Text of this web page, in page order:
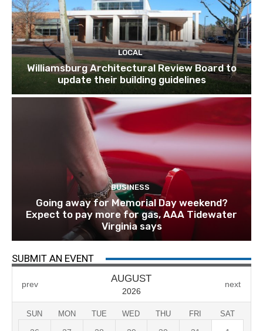
LOCAL
Williamsburg Architectural Review Board to
update their building guidelines
BUSINESS
Going away for Memorial Day weekend?
Expect to pay more for gas, AAA Tidewater
Virginia says
SUBMIT AN EVENT